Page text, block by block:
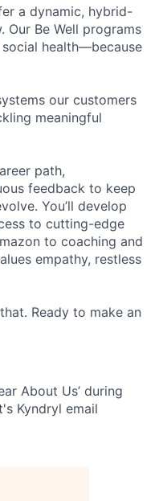
a dynamic, hybrid-
Be Well programs
health—because
our customers
meaningful
path,
feedback to keep
You’ll develop
to cutting-edge
to coaching and
empathy, restless
Ready to make an
About Us’ during
Kyndryl email